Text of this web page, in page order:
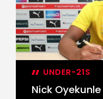
contract
UNDER-21S
Nick